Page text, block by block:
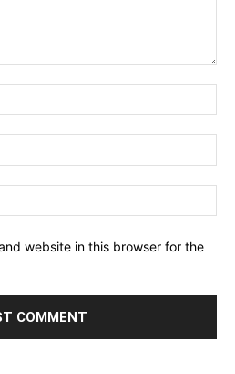
website in this browser for the